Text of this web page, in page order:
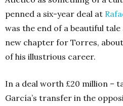
penned a six-year deal at
was the end of a beautiful
new chapter for Torres,
of his illustrious career.
In a deal worth £20 million –
García’s transfer in the